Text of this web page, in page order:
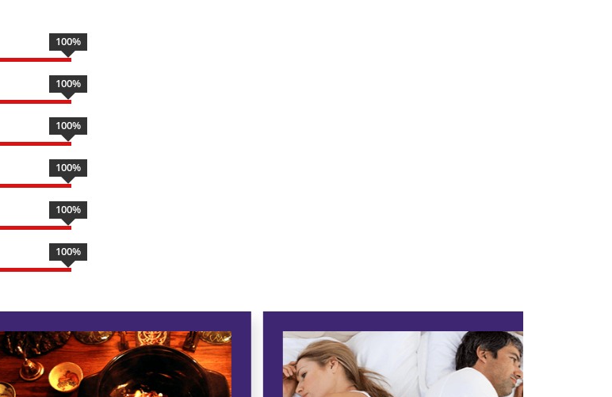
100%
100%
100%
100%
100%
100%